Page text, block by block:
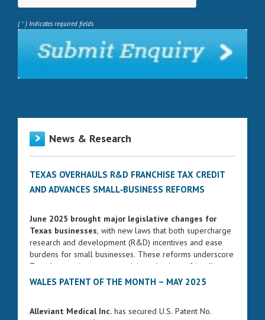
( *) Indicates required fields
News & Research
TEXAS OVERHAULS R&D FRANCHISE TAX CREDIT
AND ADVANCES SMALL‑BUSINESS REFORMS
June 2025 brought major legislative changes for
Texas businesses, with new laws that both supercharge
research and development (R&D) incentives and ease
burdens for small businesses. These reforms underscore
Texas’s commitment to remaining a business-friendly
state while fostering innovation and entrepreneurship.
WALES PATENT OF THE MONTH – MAY 2025
Alleviant Medical Inc. has secured U.S. Patent No.